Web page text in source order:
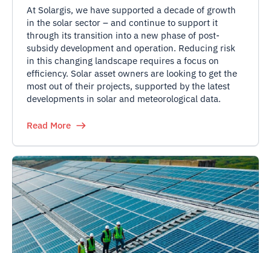
At Solargis, we have supported a decade of growth
in the solar sector – and continue to support it
through its transition into a new phase of post-
subsidy development and operation. Reducing risk
in this changing landscape requires a focus on
efficiency. Solar asset owners are looking to get the
most out of their projects, supported by the latest
developments in solar and meteorological data.
Read More